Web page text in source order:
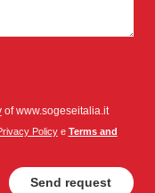
of www.sogeseitalia.it
Policye Terms and